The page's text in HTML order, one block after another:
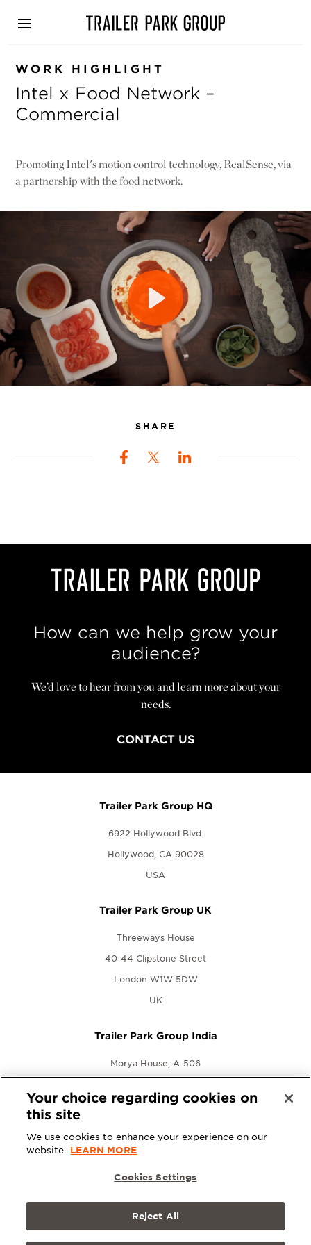
WORK HIGHLIGHT
Intel x Food Network –
Commercial
Promoting Intel's motion control technology, RealSense, via
a partnership with the food network.
SHARE
How can we help grow your
audience?
We’d love to hear from you and learn more about your
needs.
CONTACT US
Trailer Park Group HQ
6922 Hollywood Blvd.
Hollywood, CA 90028
USA
Trailer Park Group UK
Threeways House
40-44 Clipstone Street
London W1W 5DW
UK
Trailer Park Group India
Morya House, A-506
Mumbai, Maharashtra 400053
Your choice regarding cookies on
this site
We use cookies to enhance your experience on our
website. LEARN MORE
Cookies Settings
Reject All